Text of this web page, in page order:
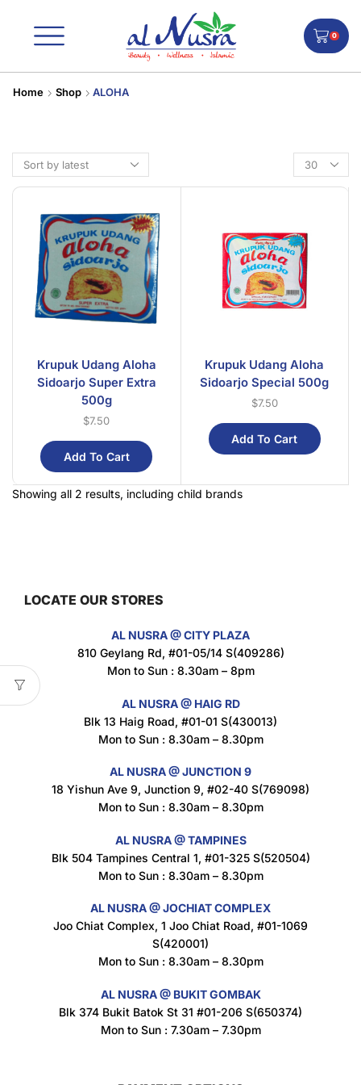
0
Home Shop ALOHA
Krupuk Udang Aloha
Sidoarjo Super Extra
500g
$7.50
Add To Cart
Krupuk Udang Aloha
Sidoarjo Special 500g
$7.50
Add To Cart
Showing all 2 results, including child brands
LOCATE OUR STORES
AL NUSRA @ CITY PLAZA
810 Geylang Rd, #01-05/14 S(409286)
Mon to Sun : 8.30am – 8pm
AL NUSRA @ HAIG RD
Blk 13 Haig Road, #01-01 S(430013)
Mon to Sun : 8.30am – 8.30pm
AL NUSRA @ JUNCTION 9
18 Yishun Ave 9, Junction 9, #02-40 S(769098)
Mon to Sun : 8.30am – 8.30pm
AL NUSRA @ TAMPINES
Blk 504 Tampines Central 1, #01-325 S(520504)
Mon to Sun : 8.30am – 8.30pm
AL NUSRA @ JOCHIAT COMPLEX
Joo Chiat Complex, 1 Joo Chiat Road, #01-1069
S(420001)
Mon to Sun : 8.30am – 8.30pm
AL NUSRA @ BUKIT GOMBAK
Blk 374 Bukit Batok St 31 #01-206 S(650374)
Mon to Sun : 7.30am – 7.30pm